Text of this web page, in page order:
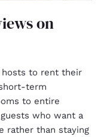
on
to rent their
term
to entire
who want a
rather than staying